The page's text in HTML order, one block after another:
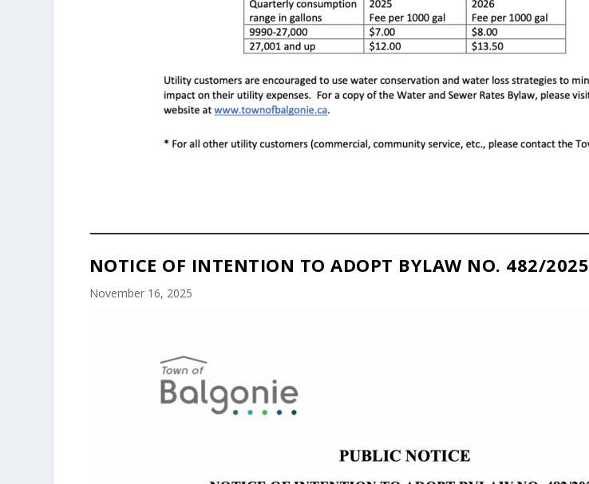
NOTICE OF INTENTION TO ADOPT BYLAW NO. 482/2025
November 16, 2025